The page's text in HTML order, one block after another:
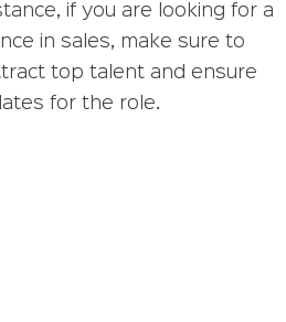
if you are looking for a
in sales, make sure to
top talent and ensure
for the role.